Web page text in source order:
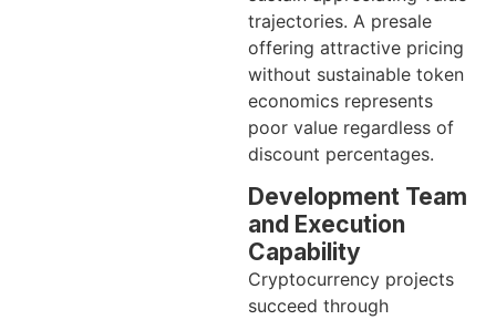
trajectories. A presale
offering attractive pricing
without sustainable token
economics represents
poor value regardless of
discount percentages.
Development Team
and Execution
Capability
Cryptocurrency projects
succeed through